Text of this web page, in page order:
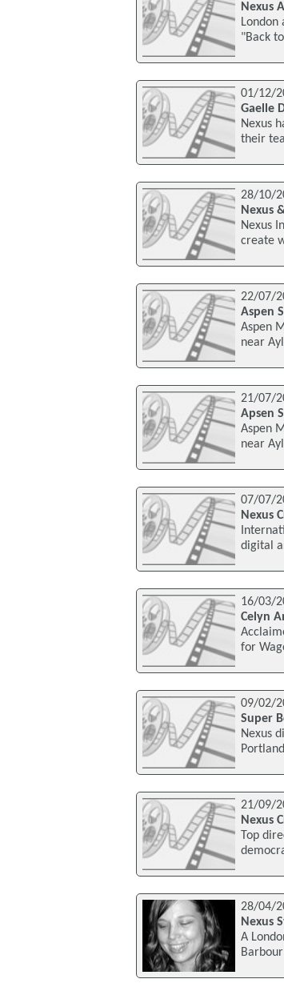
Nexus
London
"Back
01/12/
Gaelle
Nexus
their
28/10/
Nexus
Nexus
create
22/07/
Aspen
Aspen
near
21/07/
Apsen
Aspen
near
07/07/
Nexus
digital
16/03/
Celyn
for
09/02/
Super
Nexus
21/09/
Nexus
Top
28/04/
Nexus
A